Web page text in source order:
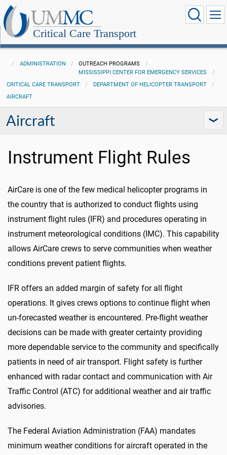
Critical Care Transport
ADMINISTRATION
OUTREACH PROGRAMS
MISSISSIPPI CENTER FOR EMERGENCY SERVICES
CRITICAL CARE TRANSPORT
DEPARTMENT OF HELICOPTER TRANSPORT
AIRCRAFT
Aircraft
Instrument Flight Rules
AirCare is one of the few medical helicopter programs in
the country that is authorized to conduct flights using
instrument flight rules (IFR) and procedures operating in
instrument meteorological conditions (IMC). This capability
allows AirCare crews to serve communities when weather
conditions prevent patient flights.
IFR offers an added margin of safety for all flight
operations. It gives crews options to continue flight when
un-forecasted weather is encountered. Pre-flight weather
decisions can be made with greater certainty providing
more dependable service to the community and specifically
patients in need of air transport. Flight safety is further
enhanced with radar contact and communication with Air
Traffic Control (ATC) for additional weather and air traffic
advisories.
The Federal Aviation Administration (FAA) mandates
minimum weather conditions for aircraft operated in the